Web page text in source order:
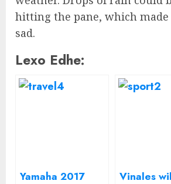
hitting the pane, which
sad.
Lexo Edhe:
Yamaha 2017
Vinales